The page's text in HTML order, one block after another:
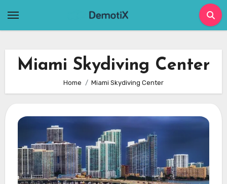
Miami Skydiving Center
Home Miami Skydiving Center